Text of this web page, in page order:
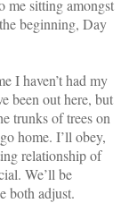
sitting amongst
beginning, Day
I haven’t had my
been out here, but
trunks of trees on
home. I’ll obey,
relationship of
We’ll be
both adjust.